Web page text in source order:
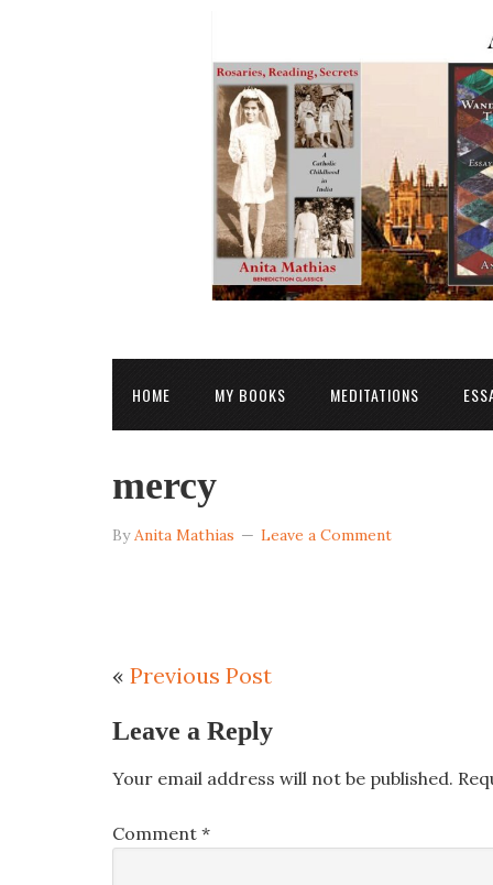
HOME MY BOOKS MEDITATIONS
mercy
ByAnita Mathias Leave a Comment
« Previous Post
Leave a Reply
Your email address will not be published.
Comment *